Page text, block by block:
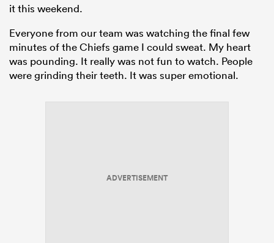
it this weekend.
Everyone from our team was watching the final few
minutes of the Chiefs game I could sweat. My heart
was pounding. It really was not fun to watch. People
were grinding their teeth. It was super emotional.
ADVERTISEMENT